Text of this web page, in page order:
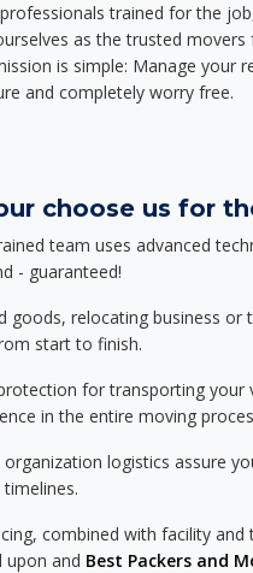
trained for the
as the trusted
is simple: Manage your
and completely worry free.
choose us for
team uses advanced
- guaranteed!
goods, relocating business
start to finish.
for transporting your
in the entire moving
logistics assure
combined with facility
and Best Packers and